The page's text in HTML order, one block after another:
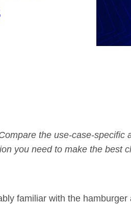
the use-case-specific
you need to make the best
familiar with the